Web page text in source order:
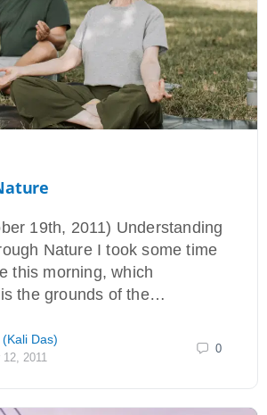
19th, 2011) Understanding
Nature I took some time
this morning, which
the grounds of the…
Das)
12, 2011
0